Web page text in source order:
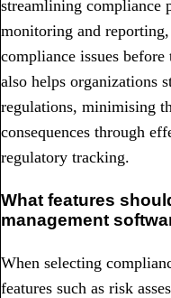
streamlining compliance
monitoring and
compliance issues
also helps organizations
regulations, minimising
consequences through
regulatory tracking.
What features
management
When selecting
features such as risk